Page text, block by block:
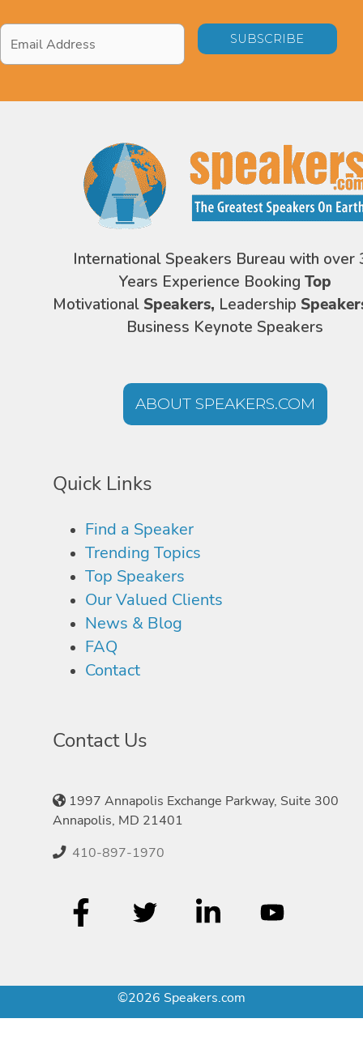
Email
Address*
International Speakers Bureau with over
Years Experience Booking Top
Motivational Speakers, Leadership
Business Keynote Speakers
ABOUT SPEAKERS.COM
Quick Links
Find a Speaker
Trending Topics
Top Speakers
Our Valued Clients
News & Blog
FAQ
Contact
Contact Us
1997 Annapolis Exchange Parkway, Suite 300
Annapolis, MD 21401
410-897-1970
©2026 Speakers.com